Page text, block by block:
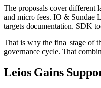
The proposals cover different
and micro fees. IO & Sundae
targets documentation, SDK
That is why the final stage of
governance cycle. That
Leios Gains